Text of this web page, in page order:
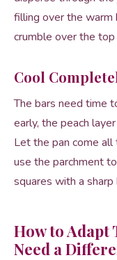
filling over the warm
crumble over the
Cool
The bars need time
early, the peach
Let the pan come
use the parchment
squares with a sharp
How to Adapt
Need a